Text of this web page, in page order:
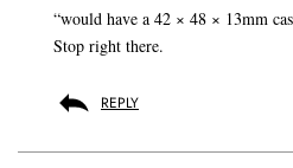
“would have a 42 × 48 × 13mm
Stop right there.
REPLY